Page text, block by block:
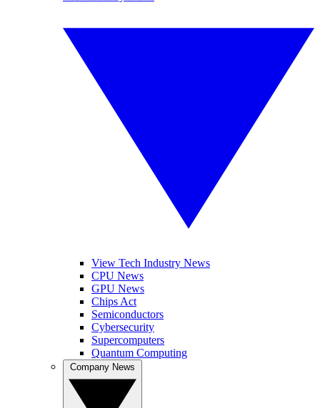
View Tech Industry News
CPU News
GPU News
Chips Act
Semiconductors
Cybersecurity
Supercomputers
Quantum Computing